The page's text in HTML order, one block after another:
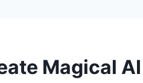
Magical